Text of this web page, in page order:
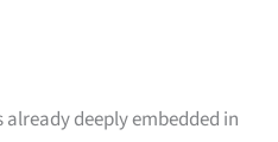
deeply embedded in